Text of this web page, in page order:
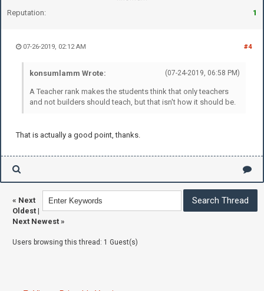
Reputation: 1
#4
07-26-2019, 02:12 AM
(07-24-2019, 06:58 PM)
konsumlamm Wrote:
A Teacher rank makes the students think that only teachers
and not builders should teach, but that isn't how it should be.
That is actually a good point, thanks.
« Next
Oldest |
Next Newest »
Users browsing this thread: 1 Guest(s)